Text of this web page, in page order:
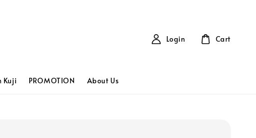
Kuji PROMOTION About Us
Login Cart